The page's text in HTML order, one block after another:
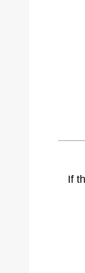
If